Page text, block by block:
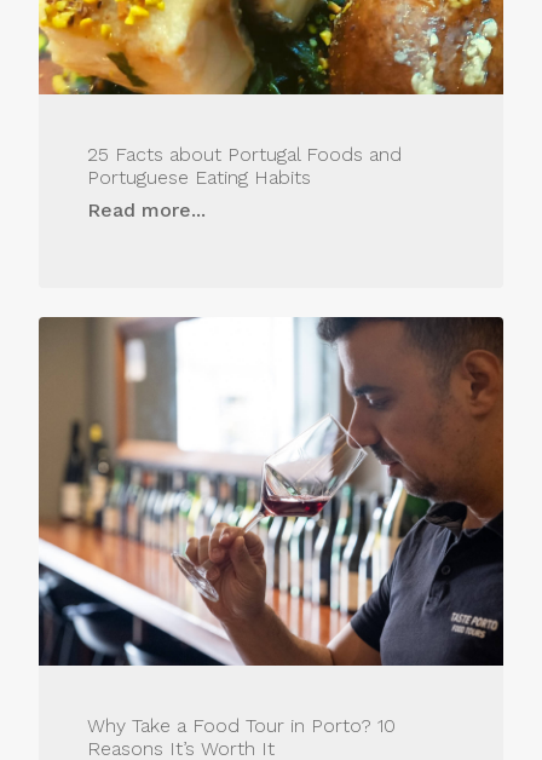
25 Facts about Portugal Foods and
Portuguese Eating Habits
Read more...
Why Take a Food Tour in Porto? 10
Reasons It’s Worth It